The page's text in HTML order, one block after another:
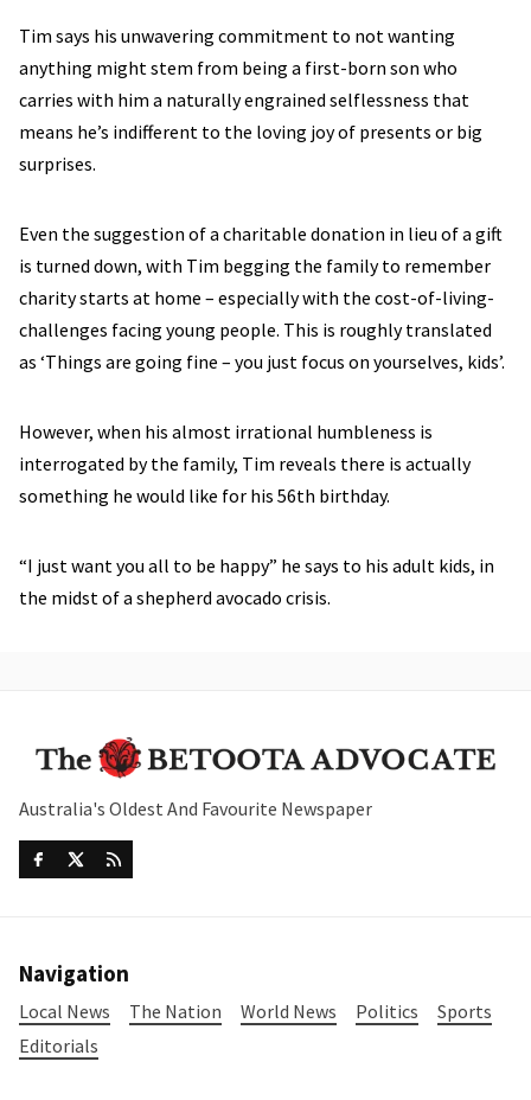
Tim says his unwavering commitment to not wanting
anything might stem from being a first-born son who
carries with him a naturally engrained selflessness that
means he’s indifferent to the loving joy of presents or big
surprises.
Even the suggestion of a charitable donation in lieu of a gift
is turned down, with Tim begging the family to remember
charity starts at home – especially with the cost-of-living-
challenges facing young people. This is roughly translated
as ‘Things are going fine – you just focus on yourselves, kids’.
However, when his almost irrational humbleness is
interrogated by the family, Tim reveals there is actually
something he would like for his 56th birthday.
“I just want you all to be happy” he says to his adult kids, in
the midst of a shepherd avocado crisis.
Australia's Oldest And Favourite Newspaper
Navigation
Local News The Nation World News Politics
Sports
Editorials